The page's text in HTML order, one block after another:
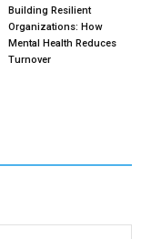
Building Resilient
Organizations: How
Mental Health Reduces
Turnover